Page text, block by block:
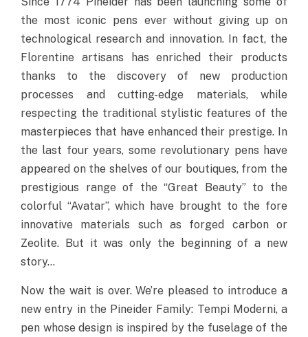
the most iconic pens ever without giving up on
technological research and innovation. In fact, the
Florentine artisans has enriched their products
thanks to the discovery of new production
processes and cutting-edge materials, while
respecting the traditional stylistic features of the
masterpieces that have enhanced their prestige. In
the last four years, some revolutionary pens have
appeared on the shelves of our boutiques, from the
prestigious range of the “Great Beauty” to the
colorful “Avatar”, which have brought to the fore
innovative materials such as forged carbon or
Zeolite. But it was only the beginning of a new
story…
Now the wait is over. We’re pleased to introduce a
new entry in the Pineider Family: Tempi Moderni, a
pen whose design is inspired by the fuselage of the